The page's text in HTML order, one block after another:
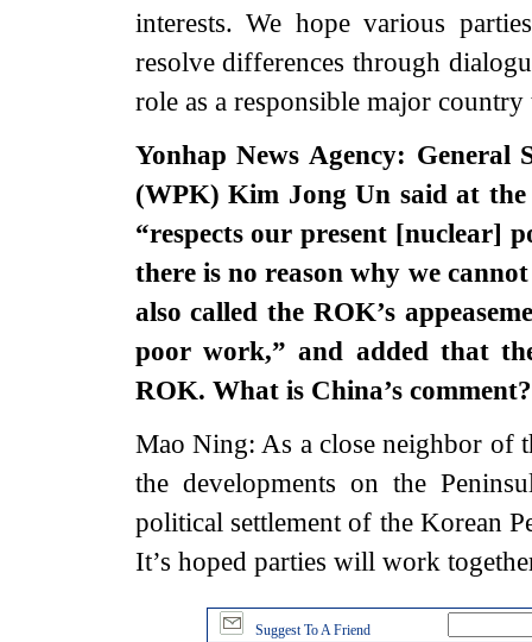
interests. We hope various
resolve differences through
role as a responsible major country
Yonhap News Agency:
(WPK) Kim Jong Un said at
“respects our present [nuclear]
there is no reason why we
also called the ROK’s
poor work,” and added that
ROK. What is China’s comment?
Mao Ning: As a close neighbor of
the developments on the
political settlement of the Korean
It’s hoped parties will work
Suggest To A Friend